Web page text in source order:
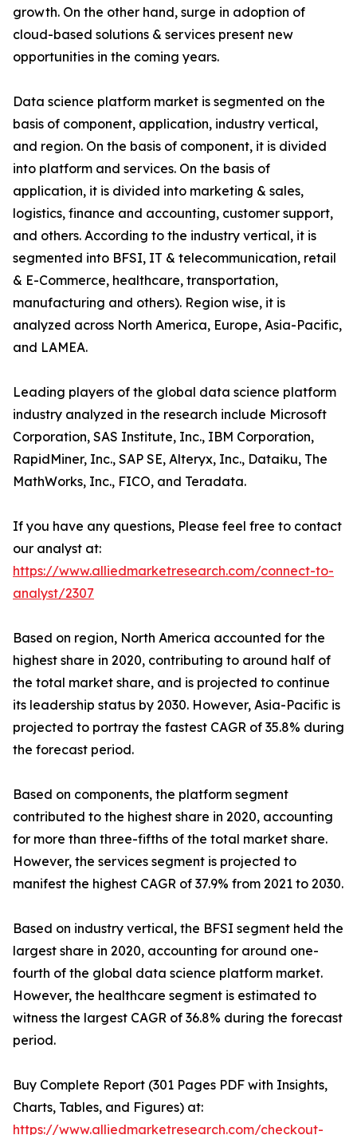
growth. On the other hand, surge in adoption of
cloud-based solutions & services present new
opportunities in the coming years.
Data science platform market is segmented on the
basis of component, application, industry vertical,
and region. On the basis of component, it is divided
into platform and services. On the basis of
application, it is divided into marketing & sales,
logistics, finance and accounting, customer support,
and others. According to the industry vertical, it is
segmented into BFSI, IT & telecommunication, retail
& E-Commerce, healthcare, transportation,
manufacturing and others). Region wise, it is
analyzed across North America, Europe, Asia-Pacific,
and LAMEA.
Leading players of the global data science platform
industry analyzed in the research include Microsoft
Corporation, SAS Institute, Inc., IBM Corporation,
RapidMiner, Inc., SAP SE, Alteryx, Inc., Dataiku, The
MathWorks, Inc., FICO, and Teradata.
If you have any questions, Please feel free to contact
our analyst at:
https://www.alliedmarketresearch.com/connect-to-
analyst/2307
Based on region, North America accounted for the
highest share in 2020, contributing to around half of
the total market share, and is projected to continue
its leadership status by 2030. However, Asia-Pacific is
projected to portray the fastest CAGR of 35.8% during
the forecast period.
Based on components, the platform segment
contributed to the highest share in 2020, accounting
for more than three-fifths of the total market share.
However, the services segment is projected to
manifest the highest CAGR of 37.9% from 2021 to 2030.
Based on industry vertical, the BFSI segment held the
largest share in 2020, accounting for around one-
fourth of the global data science platform market.
However, the healthcare segment is estimated to
witness the largest CAGR of 36.8% during the forecast
period.
Buy Complete Report (301 Pages PDF with Insights,
Charts, Tables, and Figures) at:
https://www.alliedmarketresearch.com/checkout-